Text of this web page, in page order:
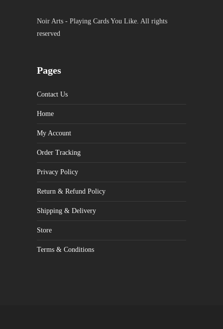
Noir Arts - Playing Cards You Like. All rights
reserved
Pages
Contact Us
Home
My Account
Order Tracking
Privacy Policy
Return & Refund Policy
Shipping & Delivery
Store
Terms & Conditions